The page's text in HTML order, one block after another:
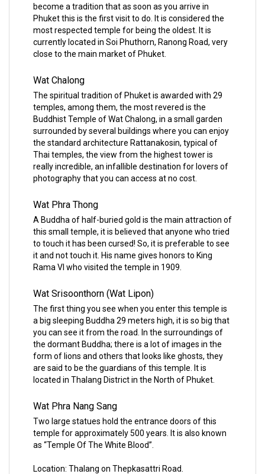
become a tradition that as soon as you arrive in
Phuket this is the first visit to do. It is considered the
most respected temple for being the oldest. It is
currently located in Soi Phuthorn, Ranong Road, very
close to the main market of Phuket.
Wat Chalong
The spiritual tradition of Phuket is awarded with 29
temples, among them, the most revered is the
Buddhist Temple of Wat Chalong, in a small garden
surrounded by several buildings where you can enjoy
the standard architecture Rattanakosin, typical of
Thai temples, the view from the highest tower is
really incredible, an infallible destination for lovers of
photography that you can access at no cost.
Wat Phra Thong
A Buddha of half-buried gold is the main attraction of
this small temple, it is believed that anyone who tried
to touch it has been cursed! So, it is preferable to see
it and not touch it. His name gives honors to King
Rama VI who visited the temple in 1909.
Wat Srisoonthorn (Wat Lipon)
The first thing you see when you enter this temple is
a big sleeping Buddha 29 meters high, it is so big that
you can see it from the road. In the surroundings of
the dormant Buddha; there is a lot of images in the
form of lions and others that looks like ghosts, they
are said to be the guardians of this temple. It is
located in Thalang District in the North of Phuket.
Wat Phra Nang Sang
Two large statues hold the entrance doors of this
temple for approximately 500 years. It is also known
as “Temple Of The White Blood”.
Location: Thalang on Thepkasattri Road.